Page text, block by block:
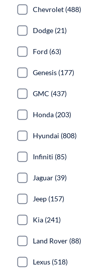
Chevrolet (488)
Dodge (21)
Ford (63)
Genesis (177)
GMC (437)
Honda (203)
Hyundai (808)
Infiniti (85)
Jaguar (39)
Jeep (157)
Kia (241)
Land Rover (88)
Lexus (518)